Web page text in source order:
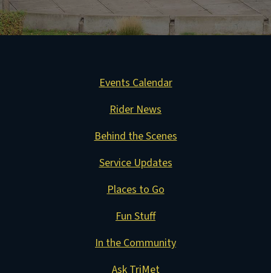
Events Calendar
Rider News
Behind the Scenes
Service Updates
Places to Go
Fun Stuff
In the Community
Ask TriMet